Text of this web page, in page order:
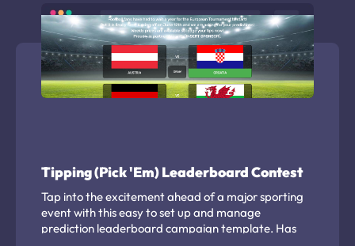
Tipping (Pick 'Em) Leaderboard Contest
Tap into the excitement ahead of a major sporting
event with this easy to set up and manage
prediction leaderboard campaign template. Has